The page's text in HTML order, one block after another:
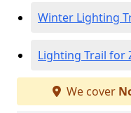
Winter Lighting
Lighting Trail for
We cover